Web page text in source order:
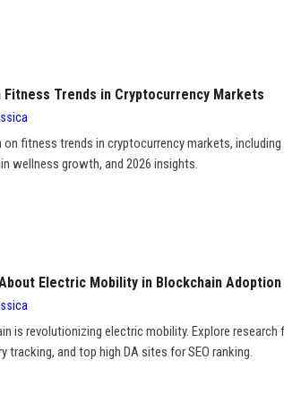
Fitness Trends in Cryptocurrency Markets
on fitness trends in cryptocurrency markets, including
wellness growth, and 2026 insights.
Electric Mobility in Blockchain Adoption
is revolutionizing electric mobility. Explore research
tracking, and top high DA sites for SEO ranking.